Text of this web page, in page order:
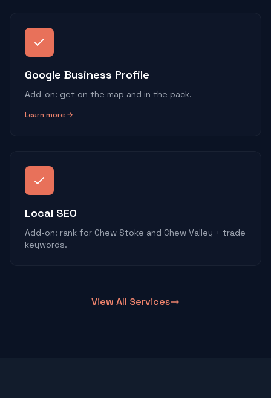
Google Business Profile
Add-on: get on the map and in the pack.
Learn more →
Local SEO
Add-on: rank for Chew Stoke and Chew Valley + trade
keywords.
View All Services